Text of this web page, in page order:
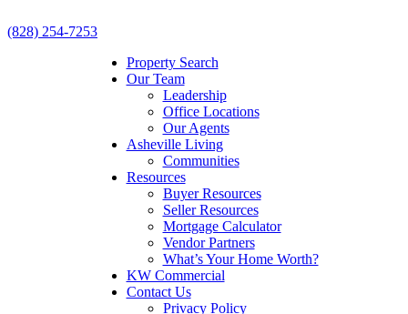
(828) 254-7253
Property Search
Our Team
Leadership
Office Locations
Our Agents
Asheville Living
Communities
Resources
Buyer Resources
Seller Resources
Mortgage Calculator
Vendor Partners
What’s Your Home Worth?
KW Commercial
Contact Us
Privacy Policy